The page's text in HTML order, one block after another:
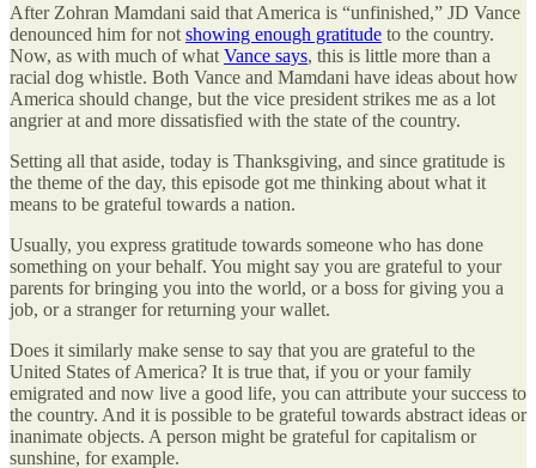
After Zohran Mamdani said that America is “unfinished,” JD Vance
denounced him for not showing enough gratitude to the country.
Now, as with much of what Vance says, this is little more than a
racial dog whistle. Both Vance and Mamdani have ideas about how
America should change, but the vice president strikes me as a lot
angrier at and more dissatisfied with the state of the country.
Setting all that aside, today is Thanksgiving, and since gratitude is
the theme of the day, this episode got me thinking about what it
means to be grateful towards a nation.
Usually, you express gratitude towards someone who has done
something on your behalf. You might say you are grateful to your
parents for bringing you into the world, or a boss for giving you a
job, or a stranger for returning your wallet.
Does it similarly make sense to say that you are grateful to the
United States of America? It is true that, if you or your family
emigrated and now live a good life, you can attribute your success to
the country. And it is possible to be grateful towards abstract ideas or
inanimate objects. A person might be grateful for capitalism or
sunshine, for example.